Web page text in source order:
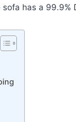
has a 99.9%